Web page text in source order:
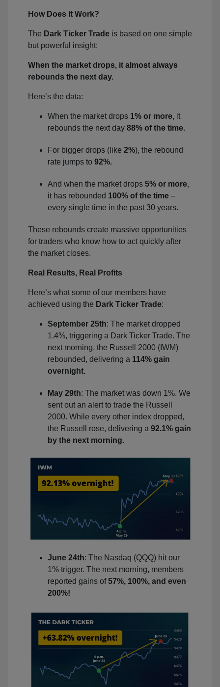
How Does It Work?
The Dark Ticker Trade is based on one simple
but powerful insight:
When the market drops, it almost always
rebounds the next day.
Here’s the data:
When the market drops 1% or more, it
rebounds the next day 88% of the time.
For bigger drops (like 2%), the rebound
rate jumps to 92%.
And when the market drops 5% or more,
it has rebounded 100% of the time –
every single time in the past 30 years.
These rebounds create massive opportunities
for traders who know how to act quickly after
the market closes.
Real Results, Real Profits
Here’s what some of our members have
achieved using the Dark Ticker Trade:
September 25th: The market dropped
1.4%, triggering a Dark Ticker Trade. The
next morning, the Russell 2000 (IWM)
rebounded, delivering a 114% gain
overnight.
May 29th: The market was down 1%. We
sent out an alert to trade the Russell
2000. While every other index dropped,
the Russell rose, delivering a 92.1% gain
by the next morning.
June 24th: The Nasdaq (QQQ) hit our
1% trigger. The next morning, members
reported gains of57%, 100%, and even
200%!